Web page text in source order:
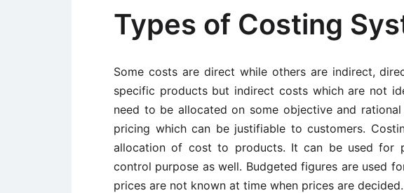
Types of Costing
Some costs are direct while others are indirect,
specific products but indirect costs which are not
need to be allocated on some objective and
pricing which can be justifiable to customers.
allocation of cost to products. It can be used for
control purpose as well. Budgeted figures are used
prices are not known at time when prices are decided.